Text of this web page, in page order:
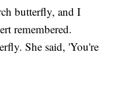
butterfly, and I
remembered.
She said, 'You're